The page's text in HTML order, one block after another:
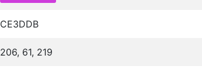
CE3DDB
206, 61, 219